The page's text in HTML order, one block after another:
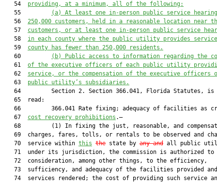
   54
providing, at a minimum, all of the following:
   55
(a)
At least one in-person public service
   56
250,000 customers, held in a reasonable location near
   57
customers, or at least one in-person public service
   58
in each county where the public utility provides
   59
county has fewer than 250,000 residents.
   60
(b) Public access to information regarding the
   61
of the executive officers of each public utility
   62
service, or the compensation of the executive officers
   63
public utility’s subsidiaries.
64         Section 2. Section 366.041, Florida Statutes, is
   65  read:
66         366.041 Rate fixing; adequacy of facilities as
   67
cost recovery prohibitions .—
68         (1) In fixing the just, reasonable, and
69  charges, fares, tolls, or rentals to be observed and
   70  service within
this the state by any and all public
71  under its jurisdiction, the commission is authorized to
   72  consideration, among other things, to the efficiency,
73  sufficiency, and adequacy of the facilities provided
74  services rendered; the cost of providing such service